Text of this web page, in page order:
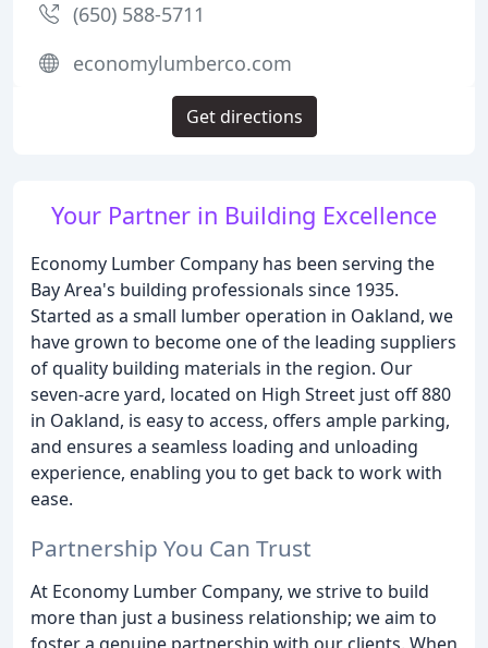
Your Partner in Building Excellence
Economy Lumber Company has been serving the
Bay Area's building professionals since 1935.
Started as a small lumber operation in Oakland, we
have grown to become one of the leading suppliers
of quality building materials in the region. Our
seven-acre yard, located on High Street just off 880
in Oakland, is easy to access, offers ample parking,
and ensures a seamless loading and unloading
experience, enabling you to get back to work with
ease.
Partnership You Can Trust
At Economy Lumber Company, we strive to build
more than just a business relationship; we aim to
(650) 588-5711
economylumberco.com
Get directions